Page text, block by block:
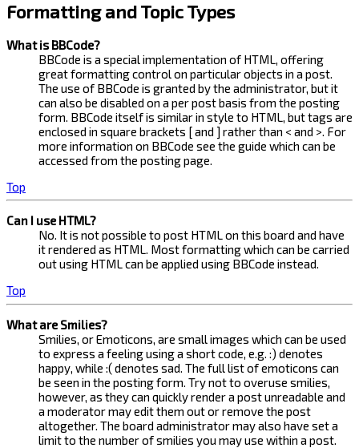
Formatting and Topic Types
What is BBCode?
BBCode is a special implementation of HTML, offering
great formatting control on particular objects in a post.
The use of BBCode is granted by the administrator, but it
can also be disabled on a per post basis from the posting
form. BBCode itself is similar in style to HTML, but tags are
enclosed in square brackets [ and ] rather than < and >. For
more information on BBCode see the guide which can be
accessed from the posting page.
Top
Can I use HTML?
No. It is not possible to post HTML on this board and have
it rendered as HTML. Most formatting which can be carried
out using HTML can be applied using BBCode instead.
Top
What are Smilies?
Smilies, or Emoticons, are small images which can be used
to express a feeling using a short code, e.g. :) denotes
happy, while :( denotes sad. The full list of emoticons can
be seen in the posting form. Try not to overuse smilies,
however, as they can quickly render a post unreadable and
a moderator may edit them out or remove the post
altogether. The board administrator may also have set a
limit to the number of smilies you may use within a post.